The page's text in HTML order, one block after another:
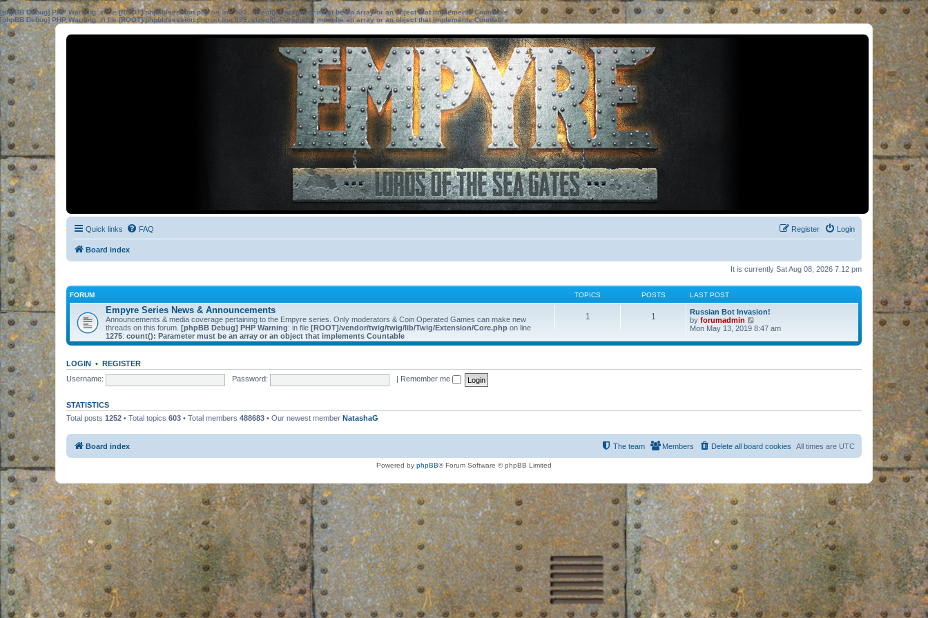
[phpBB Debug] PHP Warning: in file[ROOT]/phpbb/session.phpon line583:sizeof(): Parameter must be an array or an object that implements Countable
[phpBB Debug] PHP Warning: in file[ROOT]/phpbb/session.phpon line639: sizeof(): Parameter must be an array or an object that implements Countable
Quick links FAQ Login
Register
Board index
It is currently Sat Aug 08, 2026 7:12 pm
FORUM TOPICS POSTS LAST POST
Empyre Series News & Announcements
Announcements & media coverage pertaining to the Empyre series. Only moderators & Coin Operated Games can make new
threads on this forum. [phpBB Debug] PHP Warning: in file [ROOT]/vendor/twig/twig/lib/Twig/Extension/Core.php on line
1275: count(): Parameter must be an array or an object that implements Countable
1 1
Russian Bot Invasion!
by forumadmin
i
w
e
s
o
s
Mon May 13, 2019 8:47 am
LOGIN • REGISTER
Username:
Password: Remember me
STATISTICS
Total posts 1252 • Total topics 603 • Total members 488683 • Our newest member NatashaG
Board index All times are UTC
Delete all board cookies
Members
The team
Powered by phpBB® Forum Software © phpBB Limited